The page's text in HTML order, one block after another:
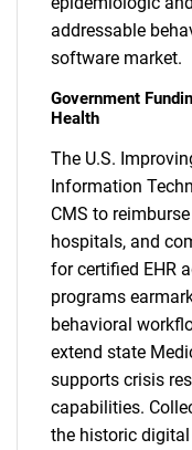
addressable
software market.
Government
Health
The U.S.
Information
CMS to
hospitals, and
for certified EHR
programs
behavioral
extend state
supports crisis
capabilities.
the historic